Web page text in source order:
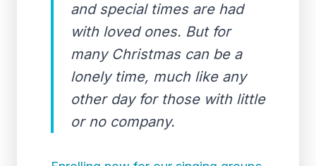
and special times are had
with loved ones. But for
many Christmas can be a
lonely time, much like any
other day for those with little
or no company.